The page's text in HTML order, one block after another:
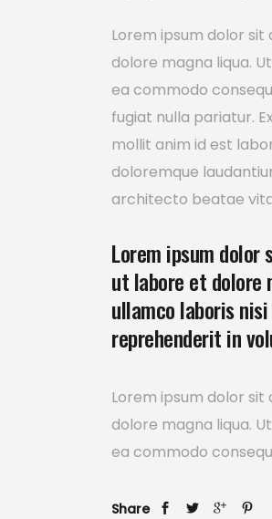
Lorem ipsum dolor
dolore magna liqua.
ea commodo
fugiat nulla pariatur.
mollit anim id est
doloremque
architecto beatae
Lorem ipsum
ut labore et dolore
ullamco laboris
reprehenderit in
Lorem ipsum dolor
dolore magna liqua.
ea commodo
Share